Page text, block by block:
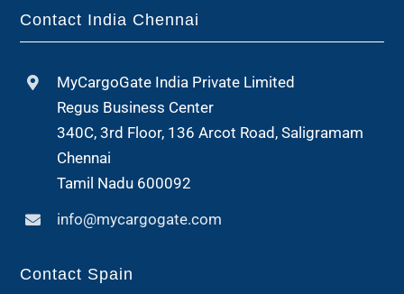
Contact India Chennai
MyCargoGate India Private Limited
Regus Business Center
340C, 3rd Floor, 136 Arcot Road, Saligramam
Chennai
Tamil Nadu 600092
info@mycargogate.com
Contact Spain